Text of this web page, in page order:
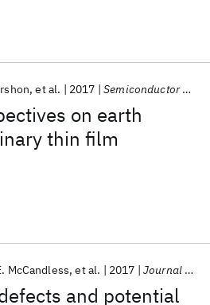
on earth
thin film
et al. 2017 Semiconductor Science and Technology
and potential
McCandless et al. 2017 Journal of Applied Physics